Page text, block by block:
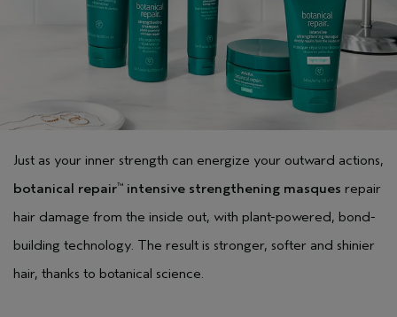
Just as your inner strength can energize your outward actions,
botanical repair™ intensive strengthening masques repair
hair damage from the inside out, with plant-powered, bond-
building technology. The result is stronger, softer and shinier
hair, thanks to botanical science.